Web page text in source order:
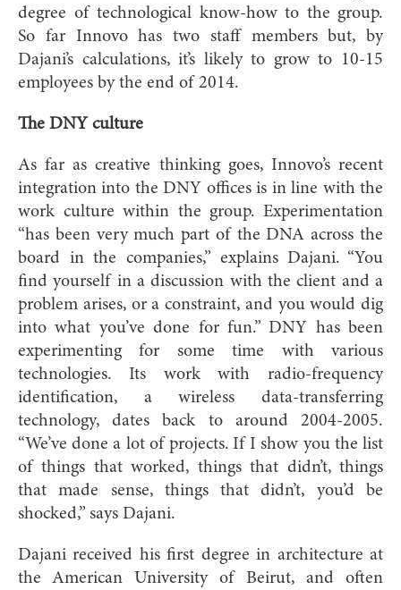
degree of technological know-how to the group.
So far Innovo has two staff members but, by
Dajani’s calculations, it’s likely to grow to 10-15
employees by the end of 2014.
The DNY culture
As far as creative thinking goes, Innovo’s recent
integration into the DNY offices is in line with the
work culture within the group. Experimentation
“has been very much part of the DNA across the
board in the companies,” explains Dajani. “You
find yourself in a discussion with the client and a
problem arises, or a constraint, and you would dig
into what you’ve done for fun.” DNY has been
experimenting for some time with various
technologies. Its work with radio-frequency
identification, a wireless data-transferring
technology, dates back to around 2004-2005.
“We’ve done a lot of projects. If I show you the list
of things that worked, things that didn’t, things
that made sense, things that didn’t, you’d be
shocked,” says Dajani.
Dajani received his first degree in architecture at
the American University of Beirut, and often